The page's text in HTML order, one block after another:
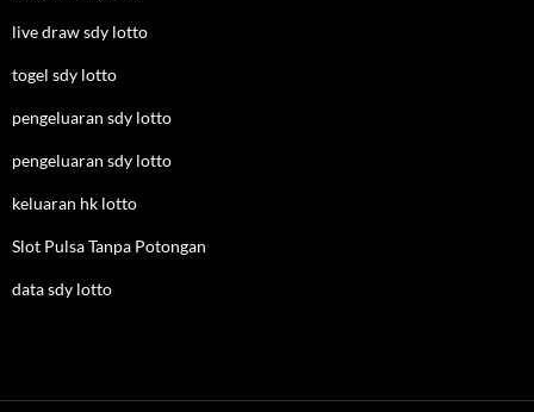
live draw sdy lotto
togel sdy lotto
pengeluaran sdy lotto
pengeluaran sdy lotto
keluaran hk lotto
Slot Pulsa Tanpa Potongan
data sdy lotto